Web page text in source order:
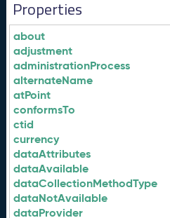
Properties
about
adjustment
administrationProcess
alternateName
atPoint
conformsTo
ctid
currency
dataAttributes
dataAvailable
dataCollectionMethodType
dataNotAvailable
dataProvider